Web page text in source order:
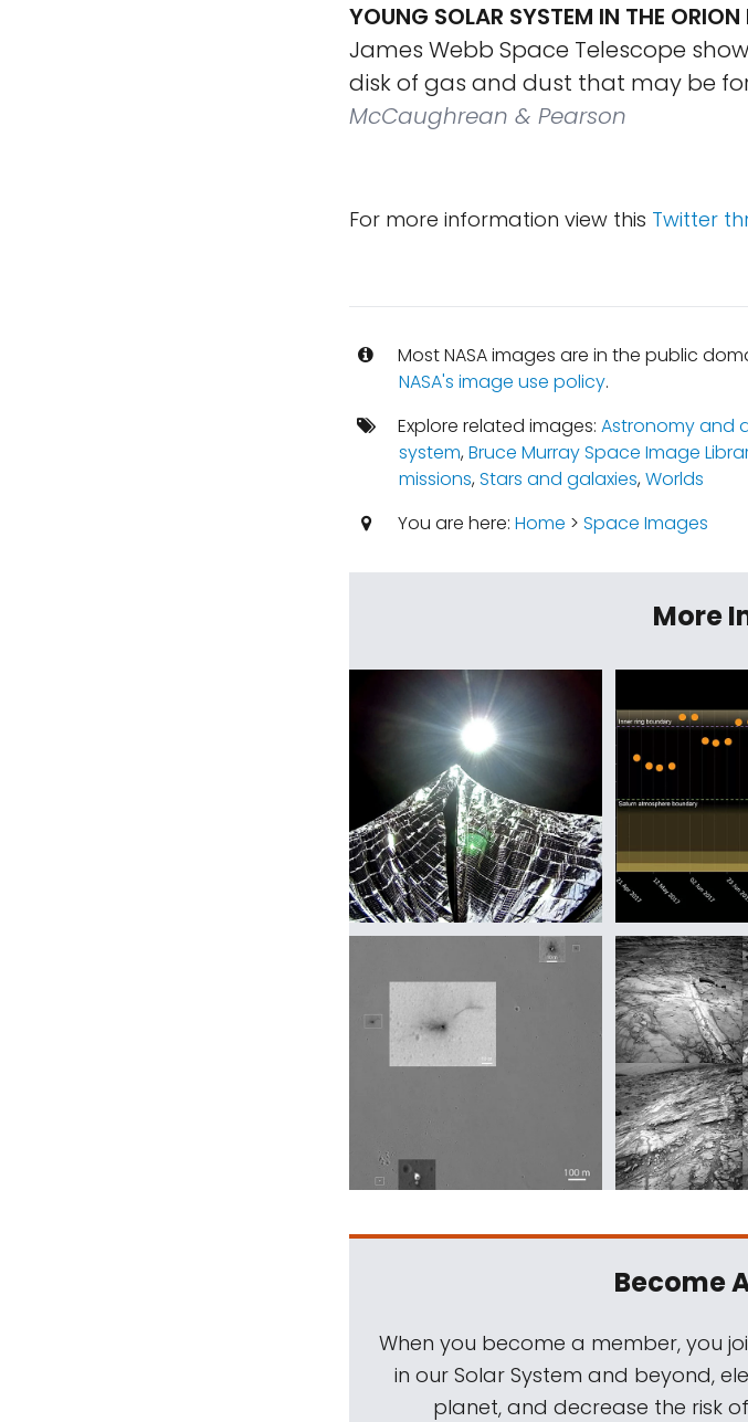
YOUNG SOLAR SYSTEM IN THE ORION
James Webb Space Telescope
disk of gas and dust that may be
McCaughrean & Pearson
For more information view this Twitter
Most NASA images are in the public
NASA's image use policy.
Explore related images: Astronomy and
system,Bruce Murray Space Image
missions,Stars and galaxies,Worlds
You are here: Home > Space Images
More
Become
When you become a member, you
in our Solar System and beyond,
planet, and decrease the risk